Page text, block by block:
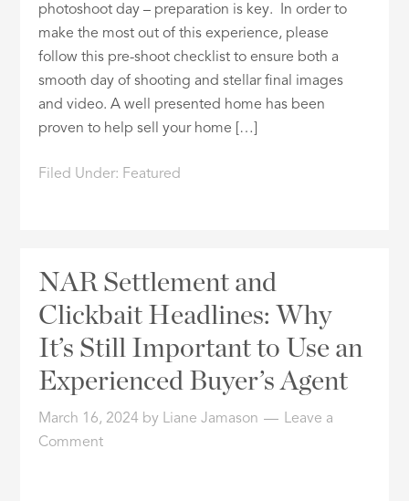
photoshoot day – preparation is key. In order to
make the most out of this experience, please
follow this pre-shoot checklist to ensure both a
smooth day of shooting and stellar final images
and video. A well presented home has been
proven to help sell your home […]
Filed Under: Featured
NAR Settlement and
Clickbait Headlines: Why
It’s Still Important to Use an
Experienced Buyer’s Agent
March 16, 2024 by Liane Jamason
Leave a
Comment